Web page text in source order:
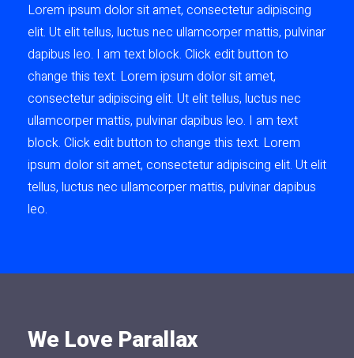
Lorem ipsum dolor sit amet, consectetur adipiscing
elit. Ut elit tellus, luctus nec ullamcorper mattis, pulvinar
dapibus leo. I am text block. Click edit button to
change this text. Lorem ipsum dolor sit amet,
consectetur adipiscing elit. Ut elit tellus, luctus nec
ullamcorper mattis, pulvinar dapibus leo. I am text
block. Click edit button to change this text. Lorem
ipsum dolor sit amet, consectetur adipiscing elit. Ut elit
tellus, luctus nec ullamcorper mattis, pulvinar dapibus
leo.
We Love Parallax